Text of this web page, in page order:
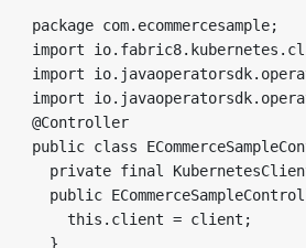
package com.ecommercesample;
import
import
import
@Controller
public class
private final
public
    this.client = client;
  }